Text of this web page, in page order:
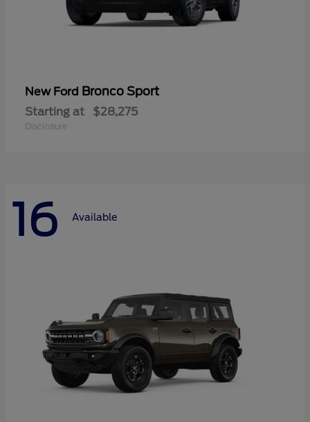
New Ford Bronco Sport
Starting at $28,275
Disclosure
16 Available